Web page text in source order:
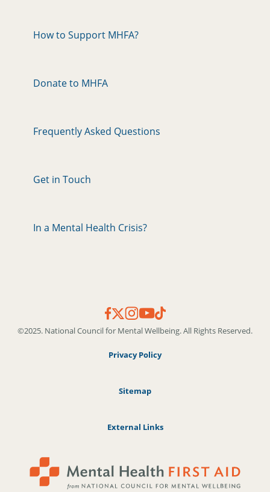
How to Support MHFA?
Donate to MHFA
Frequently Asked Questions
Get in Touch
In a Mental Health Crisis?
©2025. National Council for Mental Wellbeing. All Rights Reserved.
Privacy Policy
Sitemap
External Links